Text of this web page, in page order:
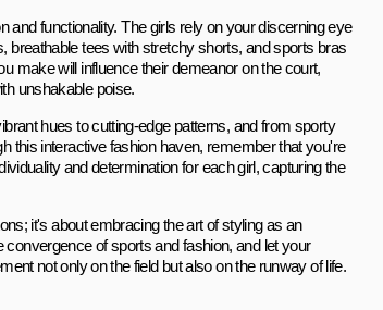
and functionality. The girls rely on your discerning eye
breathable tees with stretchy shorts, and sports bras
make will influence their demeanor on the court,
unshakable poise.
hues to cutting-edge patterns, and from sporty
this interactive fashion haven, remember that you're
and determination for each girl, capturing the
it's about embracing the art of styling as an
of sports and fashion, and let your
not only on the field but also on the runway of life.